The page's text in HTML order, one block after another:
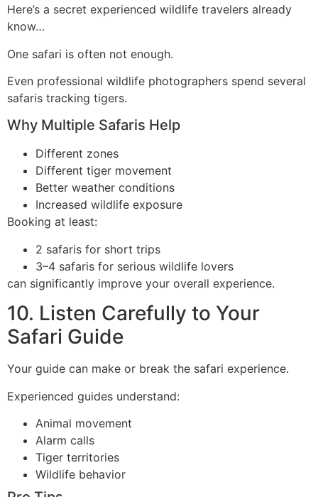
Here’s a secret experienced wildlife travelers already
know…
One safari is often not enough.
Even professional wildlife photographers spend several
safaris tracking tigers.
Why Multiple Safaris Help
Different zones
Different tiger movement
Better weather conditions
Increased wildlife exposure
Booking at least:
2 safaris for short trips
3–4 safaris for serious wildlife lovers
can significantly improve your overall experience.
10. Listen Carefully to Your
Safari Guide
Your guide can make or break the safari experience.
Experienced guides understand:
Animal movement
Alarm calls
Tiger territories
Wildlife behavior